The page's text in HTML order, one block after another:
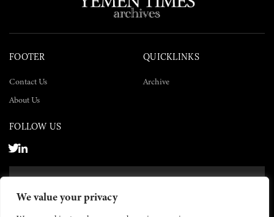
We value your privacy
FOOTER
Contact Us
About Us
QUICKLINKS
Archive
FOLLOW US